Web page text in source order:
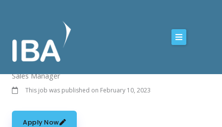
Sales Manager
This job was published on February 10, 2023
Apply Now